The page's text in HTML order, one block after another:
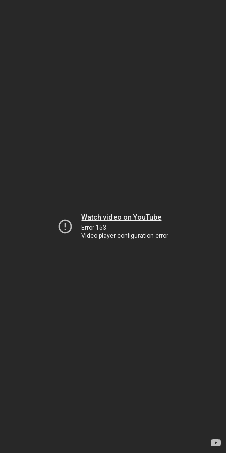
Watch video on YouTube
Error 153
Video player configuration error